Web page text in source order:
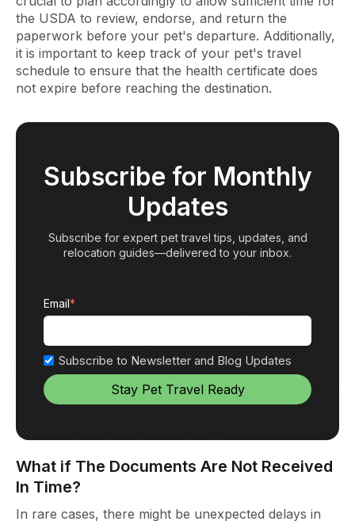
the USDA to review, endorse, and return the
paperwork before your pet's departure. Additionally,
it is important to keep track of your pet's travel
schedule to ensure that the health certificate does
not expire before reaching the destination.
Subscribe for Monthly
Updates
Subscribe for expert pet travel tips, updates, and
relocation guides—delivered to your inbox.
Email *
Subscribe to Newsletter and Blog Updates
What if The Documents Are Not Received
In Time?
In rare cases, there might be unexpected delays in